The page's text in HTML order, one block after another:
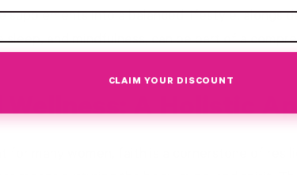
supplements into a balanced lifestyle,
sleep, and mindfulness, can be part of a
Wellness: A Holistic
CLAIM YOUR DISCOUNT